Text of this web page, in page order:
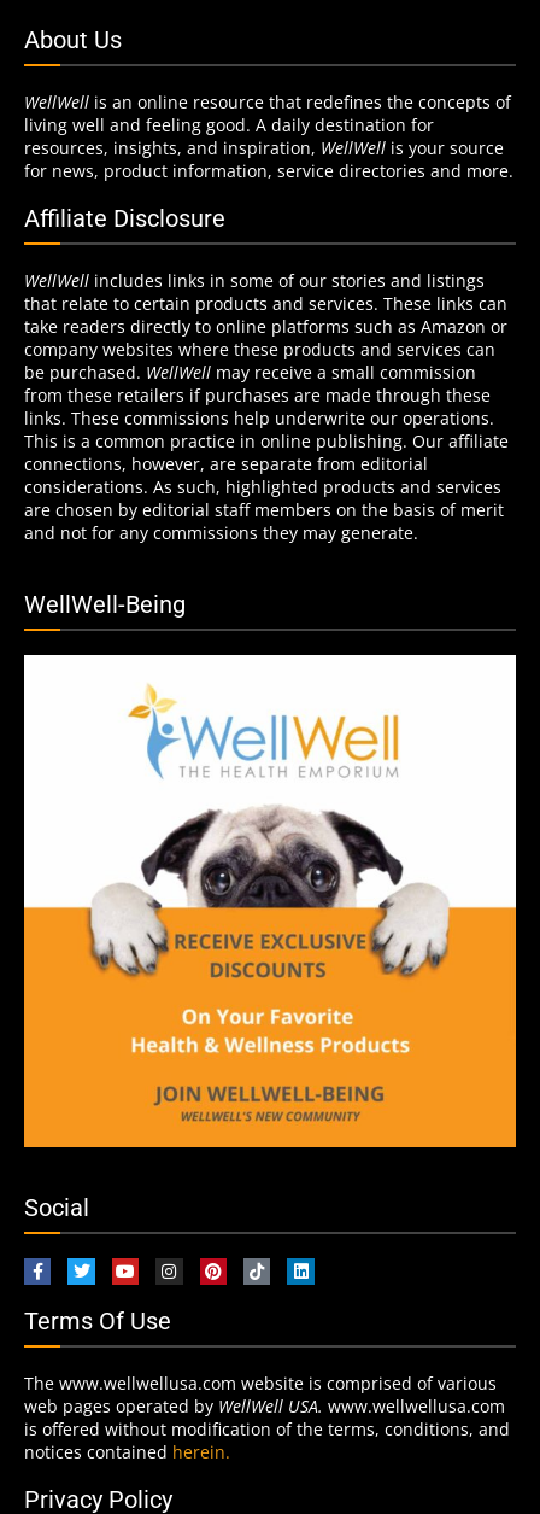
About Us
WellWell is an online resource that redefines the concepts of
living well and feeling good. A daily destination for
resources, insights, and inspiration, WellWell is your source
for news, product information, service directories and more.
Affiliate Disclosure
WellWell includes links in some of our stories and listings
that relate to certain products and services. These links can
take readers directly to online platforms such as Amazon or
company websites where these products and services can
be purchased. WellWell may receive a small commission
from these retailers if purchases are made through these
links. These commissions help underwrite our operations.
This is a common practice in online publishing. Our affiliate
connections, however, are separate from editorial
considerations. As such, highlighted products and services
are chosen by editorial staff members on the basis of merit
and not for any commissions they may generate.
WellWell-Being
Social
Terms Of Use
The www.wellwellusa.com website is comprised of various
web pages operated by WellWell USA. www.wellwellusa.com
is offered without modification of the terms, conditions, and
notices contained herein.
Privacy Policy